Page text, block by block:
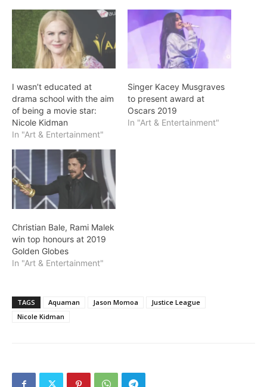
I wasn’t educated at
drama school with the aim
of being a movie star:
Nicole Kidman
In "Art & Entertainment"
Singer Kacey Musgraves
to present award at
Oscars 2019
In "Art & Entertainment"
Christian Bale, Rami Malek
win top honours at 2019
Golden Globes
In "Art & Entertainment"
TAGS Aquaman Jason Momoa
Justice League
Nicole Kidman